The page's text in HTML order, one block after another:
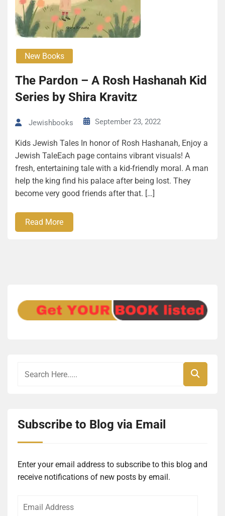
New Books
The Pardon – A Rosh Hashanah Kid
Series by Shira Kravitz
Jewishbooks September 23, 2022
Kids Jewish Tales In honor of Rosh Hashanah, Enjoy a
Jewish TaleEach page contains vibrant visuals! A
fresh, entertaining tale with a kid-friendly moral. A man
help the king find his palace after being lost. They
become very good friends after that. […]
Read More
Subscribe to Blog via Email
Enter your email address to subscribe to this blog and
receive notifications of new posts by email.